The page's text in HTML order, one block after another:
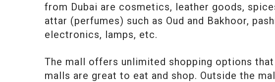
from Dubai are cosmetics, leather goods,
attar (perfumes) such as Oud and Bakhoor,
electronics, lamps, etc.
The mall offers unlimited shopping options that
malls are great to eat and shop. Outside the